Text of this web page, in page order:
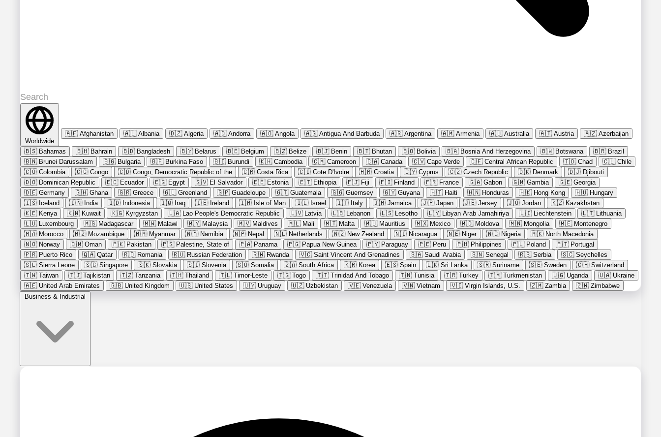
Worldwide
🇦🇫 Afghanistan 🇦🇱 Albania 🇩🇿 Algeria 🇦🇩 Andorra 🇦🇴 Angola 🇦🇬 Antigua And Barbuda 🇦🇷 Argentina 🇦🇲 Armenia 🇦🇺 Australia 🇦🇹 Austria 🇦🇿 Azerbaijan
🇧🇸 Bahamas 🇧🇭 Bahrain 🇧🇩 Bangladesh 🇧🇾 Belarus 🇧🇪 Belgium 🇧🇿 Belize 🇧🇯 Benin 🇧🇹 Bhutan 🇧🇴 Bolivia 🇧🇦 Bosnia And Herzegovina 🇧🇼 Botswana 🇧🇷 Brazil
🇧🇳 Brunei Darussalam 🇧🇬 Bulgaria 🇧🇫 Burkina Faso 🇧🇮 Burundi 🇰🇭 Cambodia 🇨🇲 Cameroon 🇨🇦 Canada 🇨🇻 Cape Verde 🇨🇫 Central African Republic 🇹🇩 Chad 🇨🇱 Chile
🇨🇴 Colombia 🇨🇬 Congo 🇨🇩 Congo, Democratic Republic of the 🇨🇷 Costa Rica 🇨🇮 Cote D'Ivoire 🇭🇷 Croatia 🇨🇾 Cyprus 🇨🇿 Czech Republic 🇩🇰 Denmark 🇩🇯 Djibouti
🇩🇴 Dominican Republic 🇪🇨 Ecuador 🇪🇬 Egypt 🇸🇻 El Salvador 🇪🇪 Estonia 🇪🇹 Ethiopia 🇫🇯 Fiji 🇫🇮 Finland 🇫🇷 France 🇬🇦 Gabon 🇬🇲 Gambia 🇬🇪 Georgia
🇩🇪 Germany 🇬🇭 Ghana 🇬🇷 Greece 🇬🇱 Greenland 🇬🇵 Guadeloupe 🇬🇹 Guatemala 🇬🇬 Guernsey 🇬🇾 Guyana 🇭🇹 Haiti 🇭🇳 Honduras 🇭🇰 Hong Kong 🇭🇺 Hungary
🇮🇸 Iceland 🇮🇳 India 🇮🇩 Indonesia 🇮🇶 Iraq 🇮🇪 Ireland 🇮🇲 Isle of Man 🇮🇱 Israel 🇮🇹 Italy 🇯🇲 Jamaica 🇯🇵 Japan 🇯🇪 Jersey 🇯🇴 Jordan 🇰🇿 Kazakhstan
🇰🇪 Kenya 🇰🇼 Kuwait 🇰🇬 Kyrgyzstan 🇱🇦 Lao People's Democratic Republic 🇱🇻 Latvia 🇱🇧 Lebanon 🇱🇸 Lesotho 🇱🇾 Libyan Arab Jamahiriya 🇱🇮 Liechtenstein 🇱🇹 Lithuania
🇱🇺 Luxembourg 🇲🇬 Madagascar 🇲🇼 Malawi 🇲🇾 Malaysia 🇲🇻 Maldives 🇲🇱 Mali 🇲🇹 Malta 🇲🇺 Mauritius 🇲🇽 Mexico 🇲🇩 Moldova 🇲🇳 Mongolia 🇲🇪 Montenegro
🇲🇦 Morocco 🇲🇿 Mozambique 🇲🇲 Myanmar 🇳🇦 Namibia 🇳🇵 Nepal 🇳🇱 Netherlands 🇳🇿 New Zealand 🇳🇮 Nicaragua 🇳🇪 Niger 🇳🇬 Nigeria 🇲🇰 North Macedonia
🇳🇴 Norway 🇴🇲 Oman 🇵🇰 Pakistan 🇵🇸 Palestine, State of 🇵🇦 Panama 🇵🇬 Papua New Guinea 🇵🇾 Paraguay 🇵🇪 Peru 🇵🇭 Philippines 🇵🇱 Poland 🇵🇹 Portugal
🇵🇷 Puerto Rico 🇶🇦 Qatar 🇷🇴 Romania 🇷🇺 Russian Federation 🇷🇼 Rwanda 🇻🇨 Saint Vincent And Grenadines 🇸🇦 Saudi Arabia 🇸🇳 Senegal 🇷🇸 Serbia 🇸🇨 Seychelles
🇸🇱 Sierra Leone 🇸🇬 Singapore 🇸🇰 Slovakia 🇸🇮 Slovenia 🇸🇴 Somalia 🇿🇦 South Africa 🇰🇷 Korea 🇪🇸 Spain 🇱🇰 Sri Lanka 🇸🇷 Suriname 🇸🇪 Sweden 🇨🇭 Switzerland
🇹🇼 Taiwan 🇹🇯 Tajikistan 🇹🇿 Tanzania 🇹🇭 Thailand 🇹🇱 Timor-Leste 🇹🇬 Togo 🇹🇹 Trinidad And Tobago 🇹🇳 Tunisia 🇹🇷 Turkey 🇹🇲 Turkmenistan 🇺🇬 Uganda 🇺🇦 Ukraine
🇦🇪 United Arab Emirates 🇬🇧 United Kingdom 🇺🇸 United States 🇺🇾 Uruguay 🇺🇿 Uzbekistan 🇻🇪 Venezuela 🇻🇳 Vietnam 🇻🇮 Virgin Islands, U.S. 🇿🇲 Zambia 🇿🇼 Zimbabwe
Business & Industrial